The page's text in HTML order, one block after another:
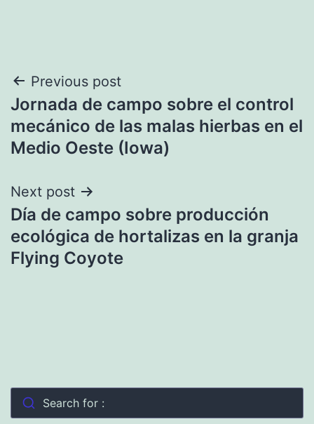
Post
navigation
Previous post
Jornada de campo sobre el control
mecánico de las malas hierbas en el
Medio Oeste (Iowa)
Next post
Día de campo sobre producción
ecológica de hortalizas en la granja
Flying Coyote
Search for :